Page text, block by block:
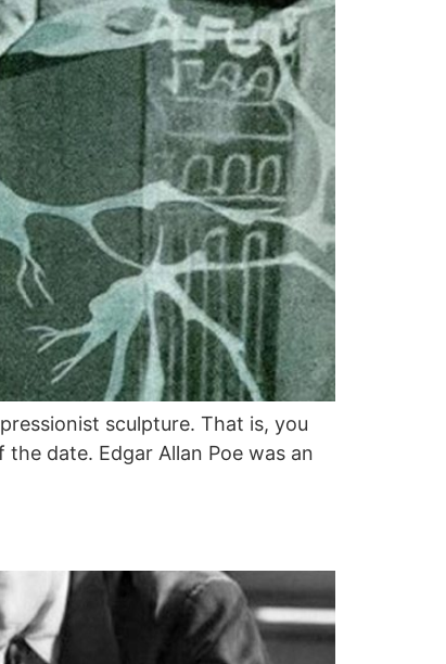
sculpture. That is, you
date. Edgar Allan Poe was an